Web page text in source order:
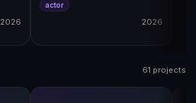
2026
actor
2026
61 projects